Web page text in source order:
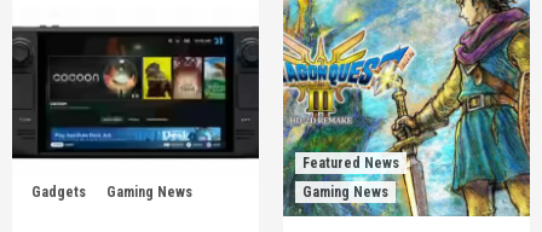
Gadgets Gaming News
Featured News
Gaming News